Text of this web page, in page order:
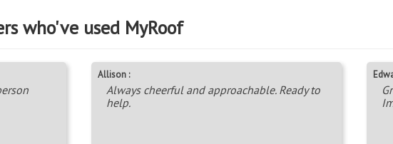
who've used MyRoof
Allison :
Always cheerful and approachable. Ready to
help.